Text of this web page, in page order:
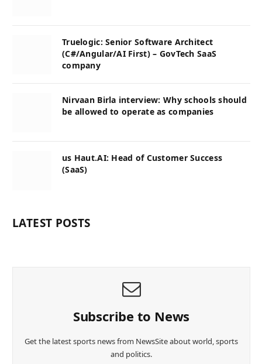
Truelogic: Senior Software Architect
(C#/Angular/AI First) – GovTech SaaS
company
Nirvaan Birla interview: Why schools should
be allowed to operate as companies
us Haut.AI: Head of Customer Success
(SaaS)
LATEST POSTS
Subscribe to News
Get the latest sports news from NewsSite about world, sports
and politics.